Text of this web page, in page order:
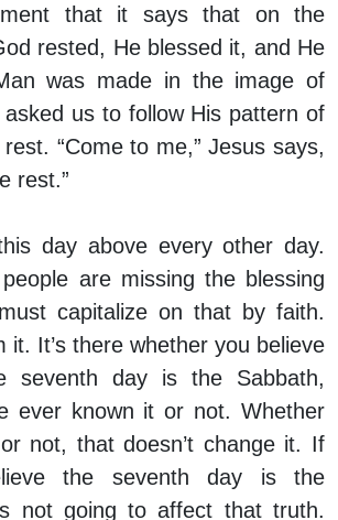
that it says that on the
rested, He blessed it, and He
was made in the image of
us to follow His pattern of
“Come to me,” Jesus says,
rest.”
day above every other day.
are missing the blessing
capitalize on that by faith.
it. It’s there whether you believe
seventh day is the Sabbath,
ever known it or not. Whether
not, that doesn’t change it. If
the seventh day is the
not going to affect that truth.